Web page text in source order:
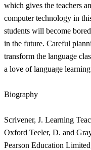
which gives the teachers
computer technology in
students will become
in the future. Careful
transform the language
a love of language
Biography
Scrivener, J. Learning
Oxford Teeler, D. and
Pearson Education